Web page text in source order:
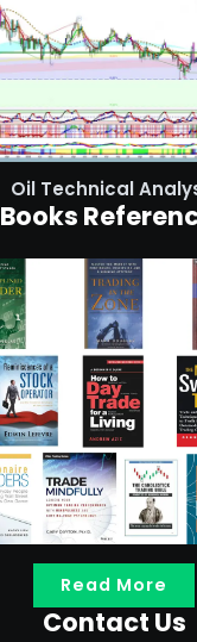
Oil Technical
Books
Read More
Contact Us